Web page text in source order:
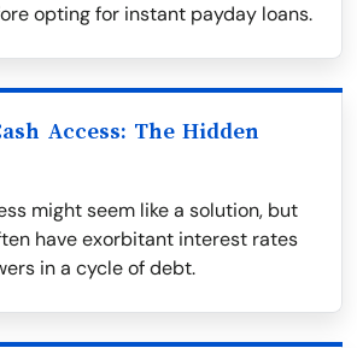
opting for instant payday loans.
Access: The Hidden
might seem like a solution, but
have exorbitant interest rates
in a cycle of debt.